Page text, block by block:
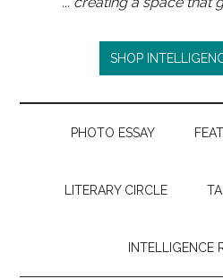
SHOP
PHOTO ESSAY
LITERARY CIRCLE
INTELLIGENCE